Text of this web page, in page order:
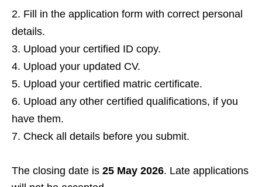
Fill in the application form with correct personal
details.
Upload your certified ID copy.
Upload your updated CV.
Upload your certified matric certificate.
Upload any other certified qualifications, if you
have them.
Check all details before you submit.
The closing date is 25 May 2026. Late applications